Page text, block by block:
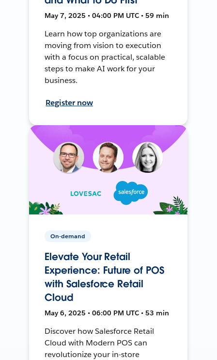
May 7, 2025 • 04:00 PM UTC • 59 min
Learn how top organizations are
moving from vision to execution
with a focus on practical, scalable
steps to make AI work for your
business.
Register now
On-demand
Elevate Your Retail
Experience: Future of POS
with Salesforce Retail
Cloud
May 6, 2025 • 06:00 PM UTC • 53 min
Discover how Salesforce Retail
Cloud with Modern POS can
revolutionize your in-store